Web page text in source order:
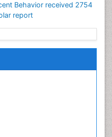
Behavior received 2754
report